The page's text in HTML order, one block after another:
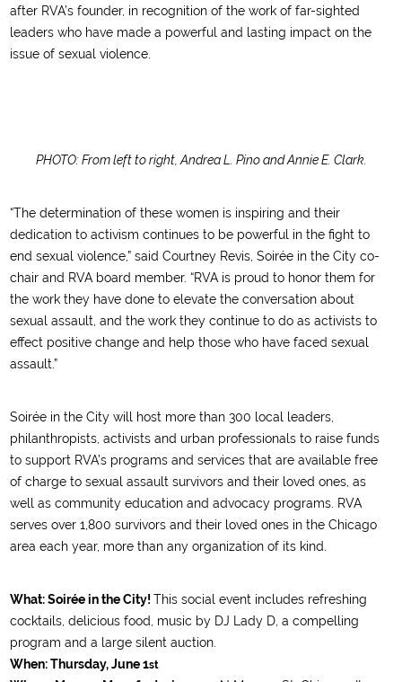
after RVA’s founder, in recognition of the work of far-sighted
leaders who have made a powerful and lasting impact on the
issue of sexual violence.
PHOTO: From left to right, Andrea L. Pino and Annie E. Clark.
“The determination of these women is inspiring and their
dedication to activism continues to be powerful in the fight to
end sexual violence,” said Courtney Revis, Soirée in the City co-
chair and RVA board member. “RVA is proud to honor them for
the work they have done to elevate the conversation about
sexual assault, and the work they continue to do as activists to
effect positive change and help those who have faced sexual
assault.”
Soirée in the City will host more than 300 local leaders,
philanthropists, activists and urban professionals to raise funds
to support RVA’s programs and services that are available free
of charge to sexual assault survivors and their loved ones, as
well as community education and advocacy programs. RVA
serves over 1,800 survivors and their loved ones in the Chicago
area each year, more than any organization of its kind.
What:Soirée in the City!This social event includes refreshing
cocktails, delicious food, music by DJ Lady D, a compelling
program and a large silent auction.
When:Thursday, June 1st